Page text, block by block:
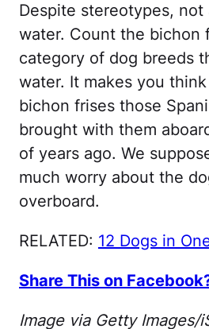
Despite stereotypes, not
water. Count the bichon
category of dog breeds
water. It makes you
bichon frises those
brought with them
of years ago. We
much worry about the
overboard.
RELATED: 12 Dogs in
Share This on
Image via Getty Images/